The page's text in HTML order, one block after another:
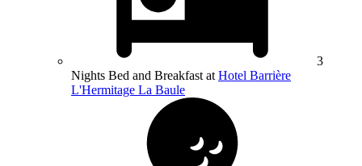
3
Nights Bed and Breakfast at Hotel Barrière
L'Hermitage La Baule